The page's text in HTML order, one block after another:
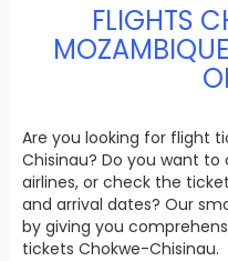
FLIGHTS
Are you looking for flight
Chisinau? Do you want
airlines, or check the
and arrival dates? Our
by giving you
tickets Chokwe-Chisinau.